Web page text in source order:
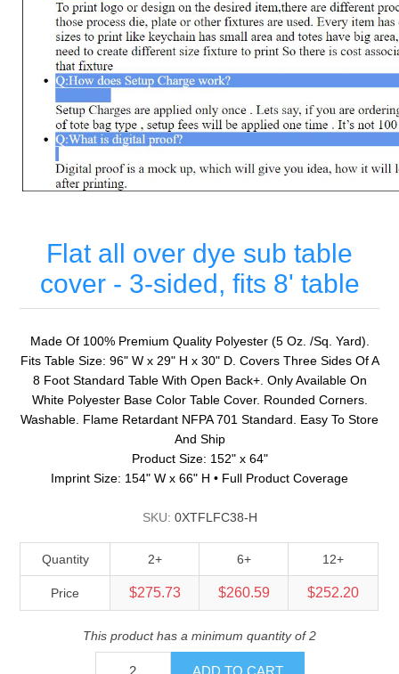
Flat all over dye sub table
cover - 3-sided, fits 8' table
Made Of 100% Premium Quality Polyester (5 Oz. /Sq. Yard).
Fits Table Size: 96" W x 29" H x 30" D. Covers Three Sides Of A
8 Foot Standard Table With Open Back+. Only Available On
White Polyester Base Color Table Cover. Rounded Corners.
Washable. Flame Retardant NFPA 701 Standard. Easy To Store
And Ship
Product Size: 152" x 64"
Imprint Size: 154" W x 66" H • Full Product Coverage
SKU: 0XTFLFC38-H
Quantity 2+ 6+ 12+
Price $275.73 $260.59 $252.20
This product has a minimum quantity of 2
ADD TO CART